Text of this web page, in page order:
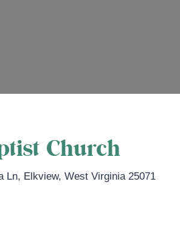
Church
Ln, Elkview,West Virginia 25071